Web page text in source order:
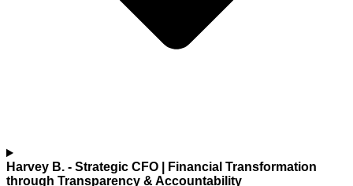
Harvey B. - Strategic CFO | Financial Transformation
through Transparency & Accountability